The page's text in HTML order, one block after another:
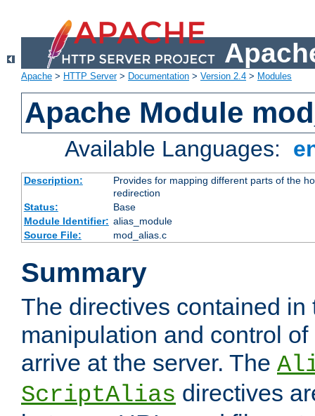
Apache > HTTP Server> Documentation > Version 2.4 > Modules
Apache Module
Available Languages:
Description:
Provides for mapping different parts of the
redirection
Status:
Base
Module Identifier: alias_module
Source File:
mod_alias.c
Summary
The directives contained
manipulation and control
arrive at the server. The
ScriptAlias directives